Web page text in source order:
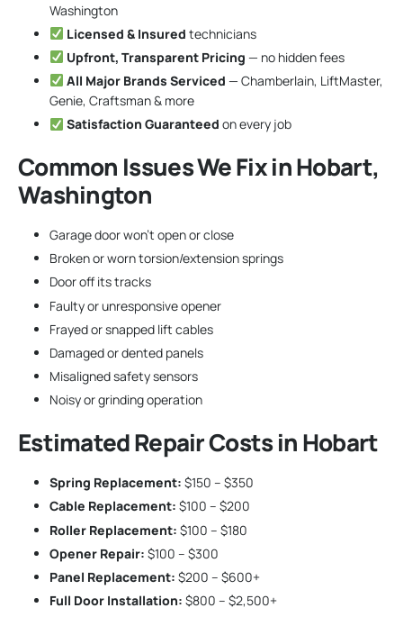
Washington
Licensed & Insured technicians
Upfront, Transparent Pricing — no hidden fees
All Major Brands Serviced — Chamberlain, LiftMaster,
Genie, Craftsman & more
Satisfaction Guaranteed on every job
Common Issues We Fix in Hobart,
Washington
Garage door won’t open or close
Broken or worn torsion/extension springs
Door off its tracks
Faulty or unresponsive opener
Frayed or snapped lift cables
Damaged or dented panels
Misaligned safety sensors
Noisy or grinding operation
Estimated Repair Costs in Hobart
Spring Replacement: $150 – $350
Cable Replacement: $100 – $200
Roller Replacement: $100 – $180
Opener Repair: $100 – $300
Panel Replacement: $200 – $600+
Full Door Installation: $800 – $2,500+